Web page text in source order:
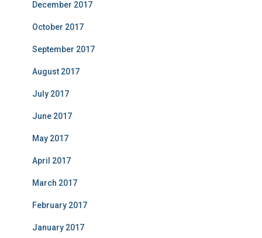
December 2017
October 2017
September 2017
August 2017
July 2017
June 2017
May 2017
April 2017
March 2017
February 2017
January 2017